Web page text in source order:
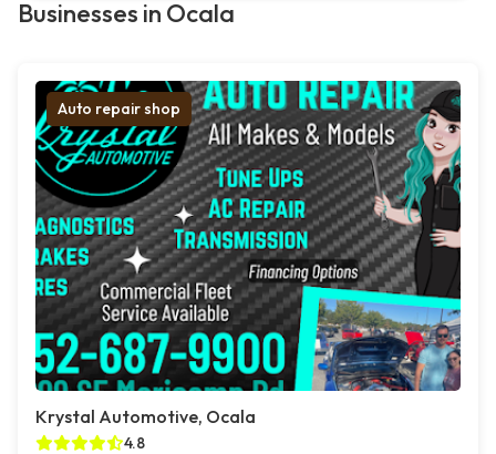
Businesses in Ocala
Auto repair shop
Krystal Automotive, Ocala
4.8